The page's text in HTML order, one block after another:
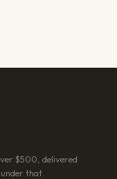
$500, delivered
that.